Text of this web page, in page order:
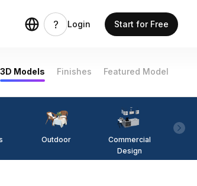
Login Start for Free
3D Models Finishes Featured Model
Outdoor
Commercial
Design